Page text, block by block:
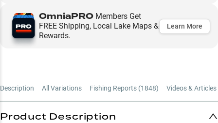
OmniaPRO Members Get
FREE Shipping, Local Lake Maps &
Rewards.
Learn More
Description All Variations Fishing Reports (1848) Videos & Articles
Product Description